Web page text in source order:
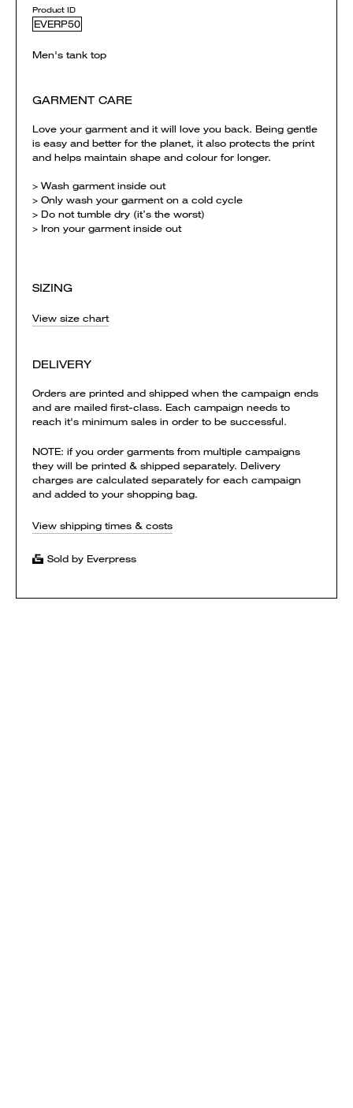
Product ID
EVERP50
Men's tank top
GARMENT CARE
Love your garment and it will love you back. Being gentle
is easy and better for the planet, it also protects the print
and helps maintain shape and colour for longer.
> Wash garment inside out
> Only wash your garment on a cold cycle
> Do not tumble dry (it’s the worst)
> Iron your garment inside out
SIZING
View size chart
DELIVERY
Orders are printed and shipped when the campaign ends
and are mailed first-class. Each campaign needs to
reach it's minimum sales in order to be successful.
NOTE: if you order garments from multiple campaigns
they will be printed & shipped separately. Delivery
charges are calculated separately for each campaign
and added to your shopping bag.
View shipping times & costs
Sold by Everpress